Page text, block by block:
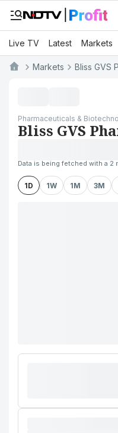
Live TV Latest Markets
Markets Bliss GVS
Pharmaceuticals &
Bliss GVS
Data is being fetched with a 2
1D 1W 1M 3M